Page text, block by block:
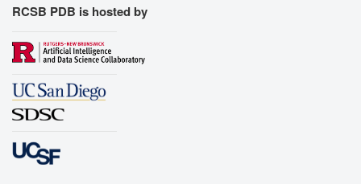
RCSB PDB is hosted by